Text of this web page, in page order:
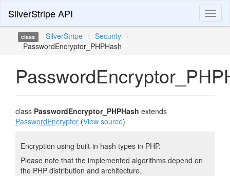
SilverStripe API
class SilverStripe \ Security \
PasswordEncryptor_PHPHash
class PasswordEncryptor_PHPHash extends
PasswordEncryptor (View source)
Encryption using built-in hash types in PHP.
Please note that the implemented algorithms depend on
the PHP distribution and architecture.